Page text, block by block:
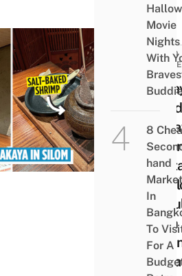
FOOD
A
In
With
Movie
Nights
With
8
hand
In
To
For A